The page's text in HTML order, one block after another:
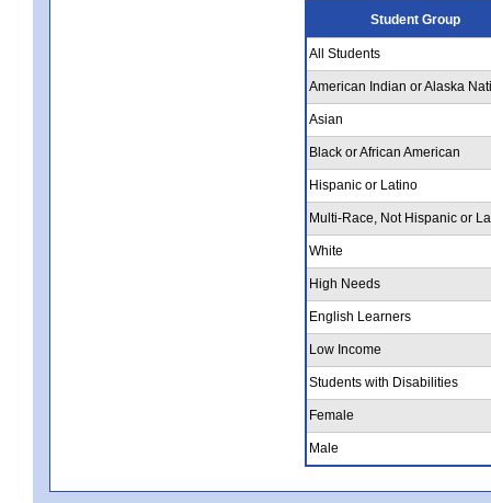
Student Group
All Students
American Indian or Alaska
Asian
Black or African American
Hispanic or Latino
Multi-Race, Not Hispanic or
White
High Needs
English Learners
Low Income
Students with Disabilities
Female
Male